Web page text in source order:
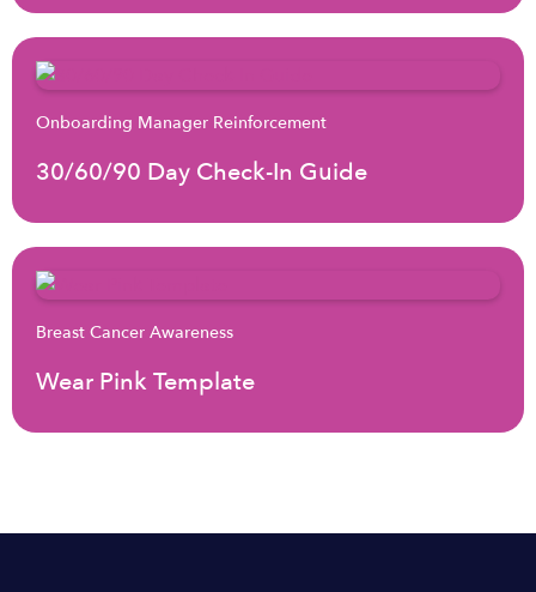
Onboarding Manager Reinforcement
30/60/90 Day Check-In Guide
Breast Cancer Awareness
Wear Pink Template